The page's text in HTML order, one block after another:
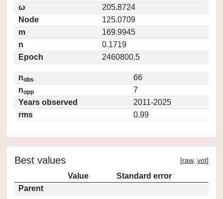
ω
205.8724
Node
125.0709
m
169.9945
n
0.1719
Epoch
2460800.5
nobs
66
nopp
7
Years observed
2011-2025
rms
0.99
Best values [raw, vot]
Value
Standard error
Parent